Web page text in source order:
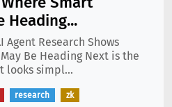
Heading...
Research Shows
Be Heading Next is the
looks simpl...
research zk